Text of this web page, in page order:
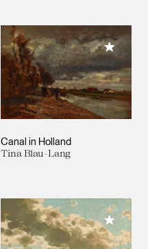
Canal in Holland
Tina Blau-Lang
Add to
Add to